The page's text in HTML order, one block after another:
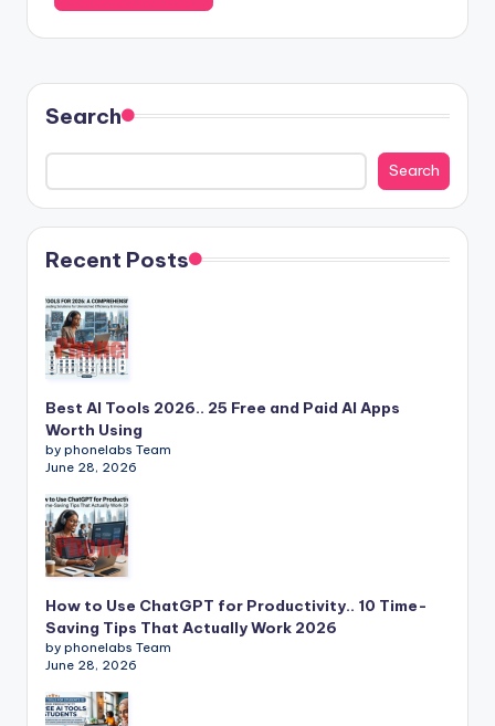
Search
Search
Recent Posts
Best AI Tools 2026.. 25 Free and Paid AI Apps
Worth Using
by phonelabs Team
June 28, 2026
How to Use ChatGPT for Productivity.. 10 Time-
Saving Tips That Actually Work 2026
by phonelabs Team
June 28, 2026